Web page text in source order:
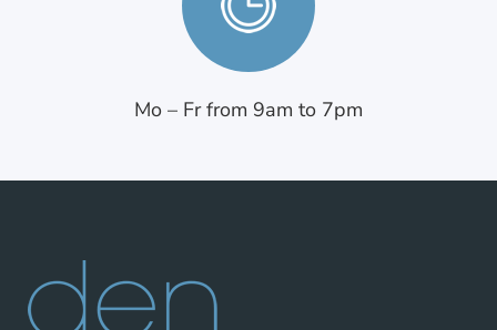
Mo – Fr from 9am to 7pm